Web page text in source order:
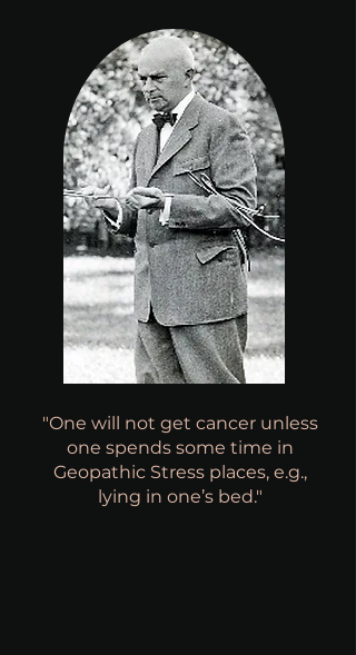
"One will not get cancer unless
one spends some time in
Geopathic Stress places, e.g.,
lying in one’s bed."